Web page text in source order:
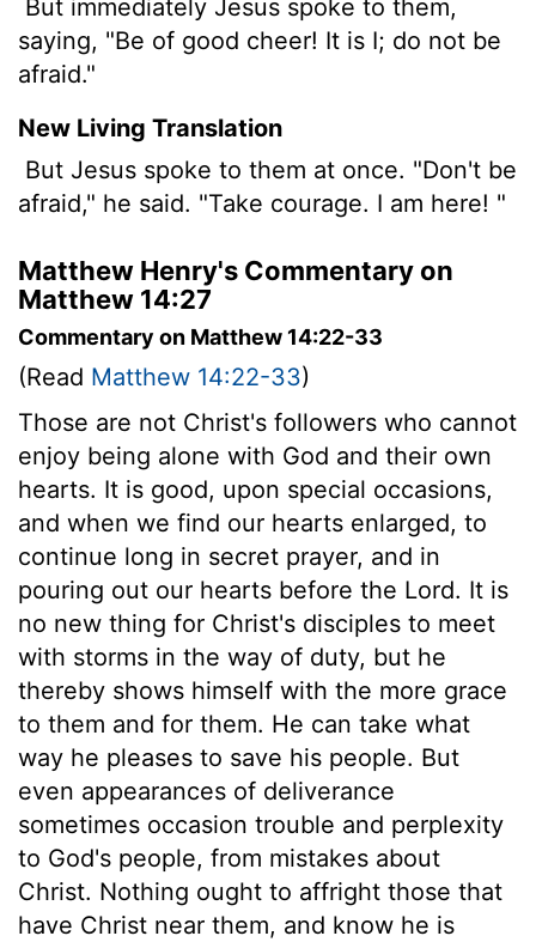
But immediately Jesus spoke to them,
saying, "Be of good cheer! It is I; do not be
afraid."
New Living Translation
But Jesus spoke to them at once. "Don't be
afraid," he said. "Take courage. I am here! "
Matthew Henry's Commentary on
Matthew 14:27
Commentary on Matthew 14:22-33
(Read Matthew 14:22-33)
Those are not Christ's followers who cannot
enjoy being alone with God and their own
hearts. It is good, upon special occasions,
and when we find our hearts enlarged, to
continue long in secret prayer, and in
pouring out our hearts before the Lord. It is
no new thing for Christ's disciples to meet
with storms in the way of duty, but he
thereby shows himself with the more grace
to them and for them. He can take what
way he pleases to save his people. But
even appearances of deliverance
sometimes occasion trouble and perplexity
to God's people, from mistakes about
Christ. Nothing ought to affright those that
have Christ near them, and know he is